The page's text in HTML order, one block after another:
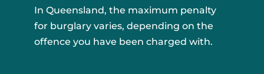
In Queensland, the maximum penalty
for burglary varies, depending on the
offence you have been charged with.